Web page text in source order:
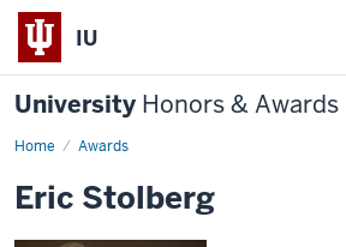
IU
University Honors & Awards
Home Awards
Eric Stolberg